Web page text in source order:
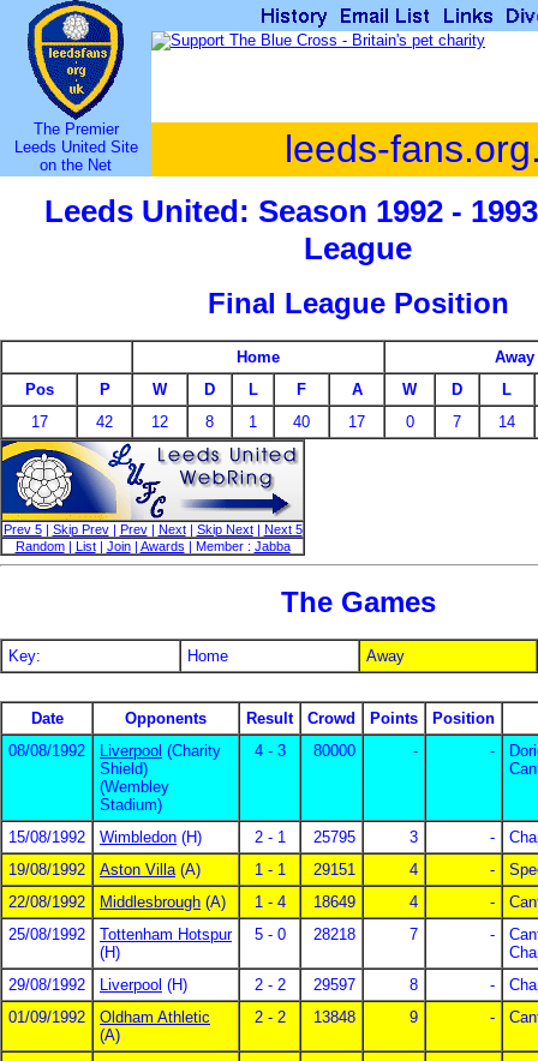
The Premier
Leeds United Site
on the Net
leeds-
Leeds United: Season 1992 -
League
Final League Position
Home
Away
Pos
P W D L F A W D
L
17
42 12 8 1 40 17 0 7 14
Prev 5| Skip Prev| Prev| Next| Skip Next|
Next 5
Random| List| Join| Awards | Member : Jabba
The Games
Key: Home Away
Date Opponents Result Crowd Points
Position
08/08/1992
Liverpool (Charity
Shield)
(Wembley
Stadium)
4 - 3 80000 - -
15/08/1992 Wimbledon (H) 2 - 1 25795 3 -
19/08/1992
Aston Villa (A) 1 - 1 29151 4 -
22/08/1992
Middlesbrough (A) 1 - 4 18649 4 -
25/08/1992
Tottenham Hotspur
(H)
5 - 0 28218 7 -
29/08/1992
Liverpool (H) 2 - 2 29597 8 -
01/09/1992
Oldham Athletic
(A)
2 - 2 13848 9 -